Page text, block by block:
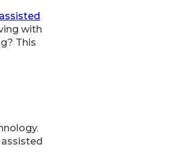
assisted
with
This